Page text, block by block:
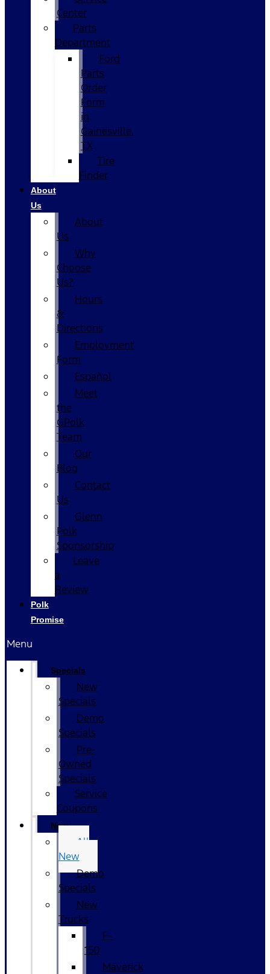
Center
Parts
Department
Ford
Parts
Order
Form
in
Gainesville,
TX
Tire
Finder
About
Us
About
Us
Why
Choose
Us?
Hours
&
Directions
Employment
Form
Español
Meet
the
GPolk
Team
Our
Blog
Contact
Us
Glenn
Polk
Sponsorship
Leave
a
Review
Polk
Promise
Menu
Specials
New
Specials
Demo
Specials
Pre-
Owned
Specials
Service
Coupons
New
All
New
Demo
Specials
New
Trucks
F-
150
Maverick